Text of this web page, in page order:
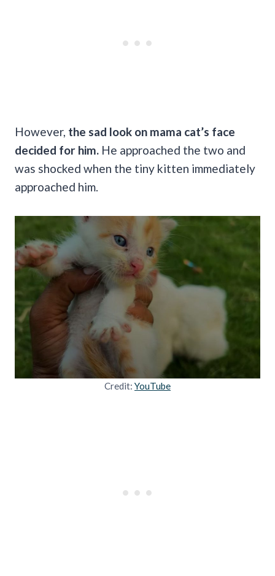
However, the sad look on mama cat’s face
decided for him. He approached the two and
was shocked when the tiny kitten immediately
approached him.
Credit: YouTube